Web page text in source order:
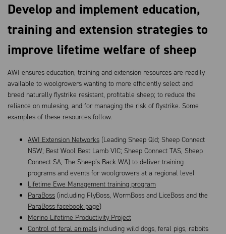
Develop and implement education,
training and extension strategies to
improve lifetime welfare of sheep
AWI ensures education, training and extension resources are readily
available to woolgrowers wanting to more efficiently select and
breed naturally flystrike resistant, profitable sheep; to reduce the
reliance on mulesing, and for managing the risk of flystrike. Some
examples of these resources follow.
AWI Extension Networks (Leading Sheep Qld; Sheep Connect
NSW; Best Wool Best Lamb VIC; Sheep Connect TAS, Sheep
Connect SA, The Sheep’s Back WA) to deliver training
programs and events for woolgrowers at a regional level
Lifetime Ewe Management training program
ParaBoss (including FlyBoss, WormBoss and LiceBoss and the
ParaBoss facebook page)
Merino Lifetime Productivity Project
Control of feral animals including wild dogs, feral pigs, rabbits